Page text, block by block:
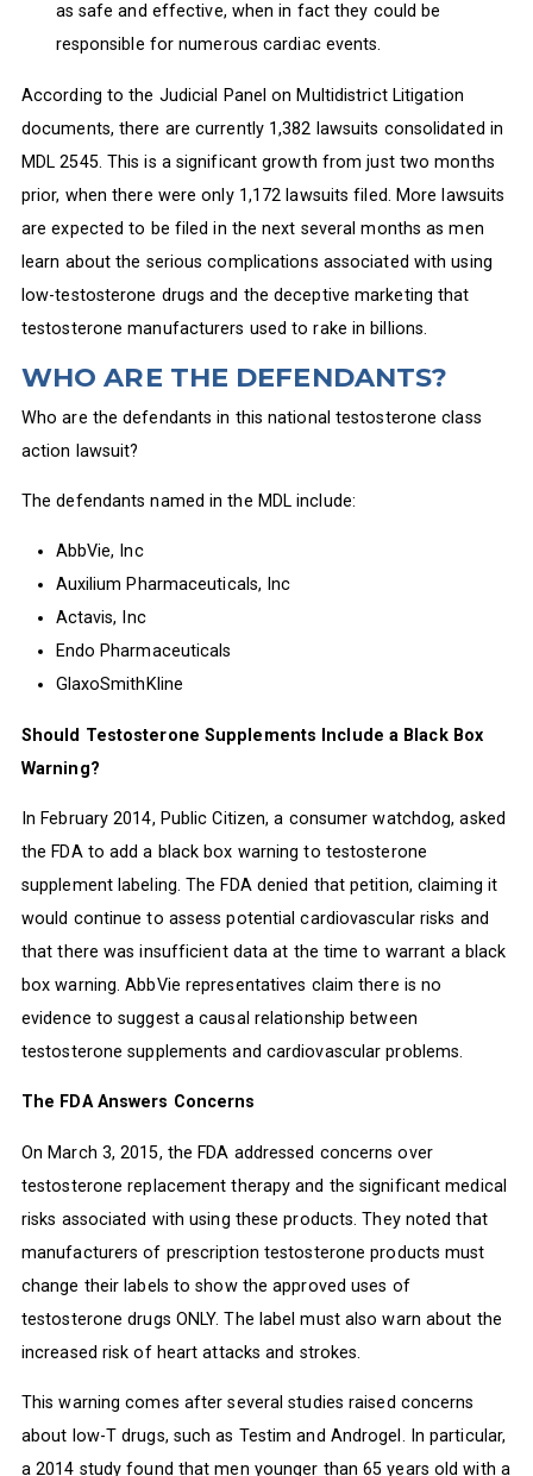
as safe and effective, when in fact they could be
responsible for numerous cardiac events.
According to the Judicial Panel on Multidistrict Litigation
documents, there are currently 1,382 lawsuits consolidated in
MDL 2545. This is a significant growth from just two months
prior, when there were only 1,172 lawsuits filed. More lawsuits
are expected to be filed in the next several months as men
learn about the serious complications associated with using
low-testosterone drugs and the deceptive marketing that
testosterone manufacturers used to rake in billions.
WHO ARE THE DEFENDANTS?
Who are the defendants in this national testosterone class
action lawsuit?
The defendants named in the MDL include:
AbbVie, Inc
Auxilium Pharmaceuticals, Inc
Actavis, Inc
Endo Pharmaceuticals
GlaxoSmithKline
Should Testosterone Supplements Include a Black Box
Warning?
In February 2014, Public Citizen, a consumer watchdog, asked
the FDA to add a black box warning to testosterone
supplement labeling. The FDA denied that petition, claiming it
would continue to assess potential cardiovascular risks and
that there was insufficient data at the time to warrant a black
box warning. AbbVie representatives claim there is no
evidence to suggest a causal relationship between
testosterone supplements and cardiovascular problems.
The FDA Answers Concerns
On March 3, 2015, the FDA addressed concerns over
testosterone replacement therapy and the significant medical
risks associated with using these products. They noted that
manufacturers of prescription testosterone products must
change their labels to show the approved uses of
testosterone drugs ONLY. The label must also warn about the
increased risk of heart attacks and strokes.
This warning comes after several studies raised concerns
about low-T drugs, such as Testim and Androgel. In particular,
a 2014 study found that men younger than 65 years old with a